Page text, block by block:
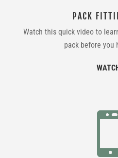
PACK
Watch this quick video to
pack before you